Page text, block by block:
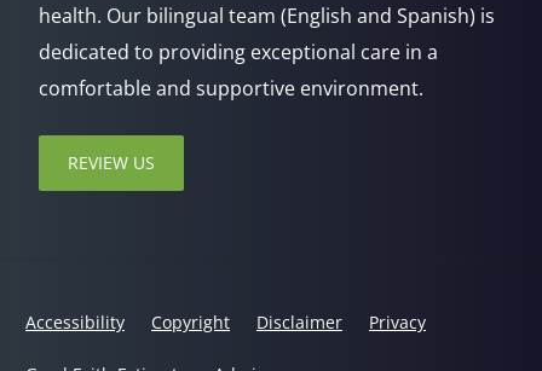
health. Our bilingual team (English and Spanish) is
dedicated to providing exceptional care in a
comfortable and supportive environment.
REVIEW US
Accessibility Copyright Disclaimer Privacy